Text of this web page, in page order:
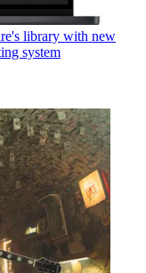
library with new
system